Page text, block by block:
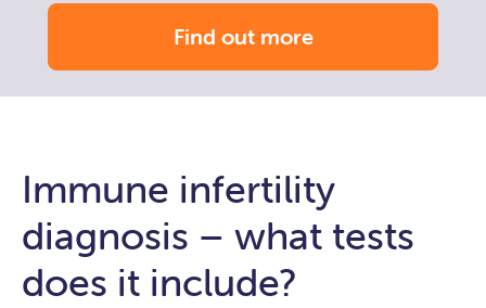
Find out more
Immune infertility
diagnosis – what tests
does it include?